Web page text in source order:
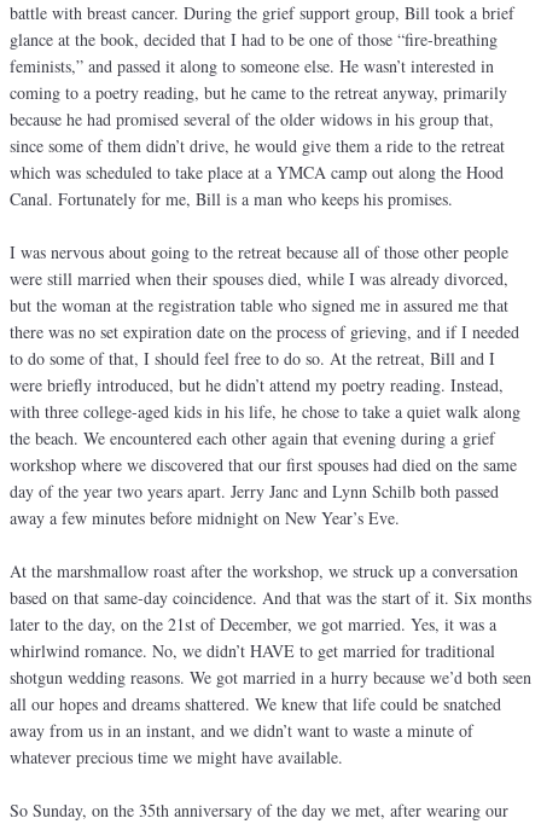
battle with breast cancer. During the grief support group, Bill took a brief
glance at the book, decided that I had to be one of those “fire-breathing
feminists,” and passed it along to someone else. He wasn’t interested in
coming to a poetry reading, but he came to the retreat anyway, primarily
because he had promised several of the older widows in his group that,
since some of them didn’t drive, he would give them a ride to the retreat
which was scheduled to take place at a YMCA camp out along the Hood
Canal. Fortunately for me, Bill is a man who keeps his promises.
I was nervous about going to the retreat because all of those other people
were still married when their spouses died, while I was already divorced,
but the woman at the registration table who signed me in assured me that
there was no set expiration date on the process of grieving, and if I needed
to do some of that, I should feel free to do so. At the retreat, Bill and I
were briefly introduced, but he didn’t attend my poetry reading. Instead,
with three college-aged kids in his life, he chose to take a quiet walk along
the beach. We encountered each other again that evening during a grief
workshop where we discovered that our first spouses had died on the same
day of the year two years apart. Jerry Janc and Lynn Schilb both passed
away a few minutes before midnight on New Year’s Eve.
At the marshmallow roast after the workshop, we struck up a conversation
based on that same-day coincidence. And that was the start of it. Six months
later to the day, on the 21st of December, we got married. Yes, it was a
whirlwind romance. No, we didn’t HAVE to get married for traditional
shotgun wedding reasons. We got married in a hurry because we’d both seen
all our hopes and dreams shattered. We knew that life could be snatched
away from us in an instant, and we didn’t want to waste a minute of
whatever precious time we might have available.
So Sunday, on the 35th anniversary of the day we met, after wearing our